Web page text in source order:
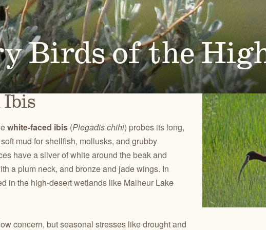
OREGON
BACKCOUNTRY
GREATER HART-SHELDON
REGION
STEENS MOUNTAIN
REGION
we advocate for conservation actions that protect
and wildlife.
Through science-based restoration
the health of desert ecosystems.
Desert
ACCOMPLISHMENTS
Scroll through our key achievements since our founding
in 1987.
you love.
VOLUNTEER
Get hands-on with ONDA by planting willows, pulling
fences, representing ONDA at festivals and more.
Get
Birds of the
Ibis
white-faced ibis (Plegadis chihi) probes its long,
mud for shellfish, mollusks, and grubby
have a sliver of white around the beak and
a plum neck, and bronze and jade wings. In
in the high-desert wetlands like Malheur Lake
concern, but seasonal stresses like drought and